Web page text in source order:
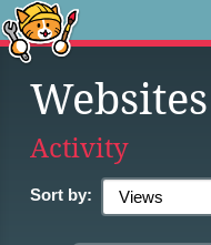
Websites
Activity
Sort by: